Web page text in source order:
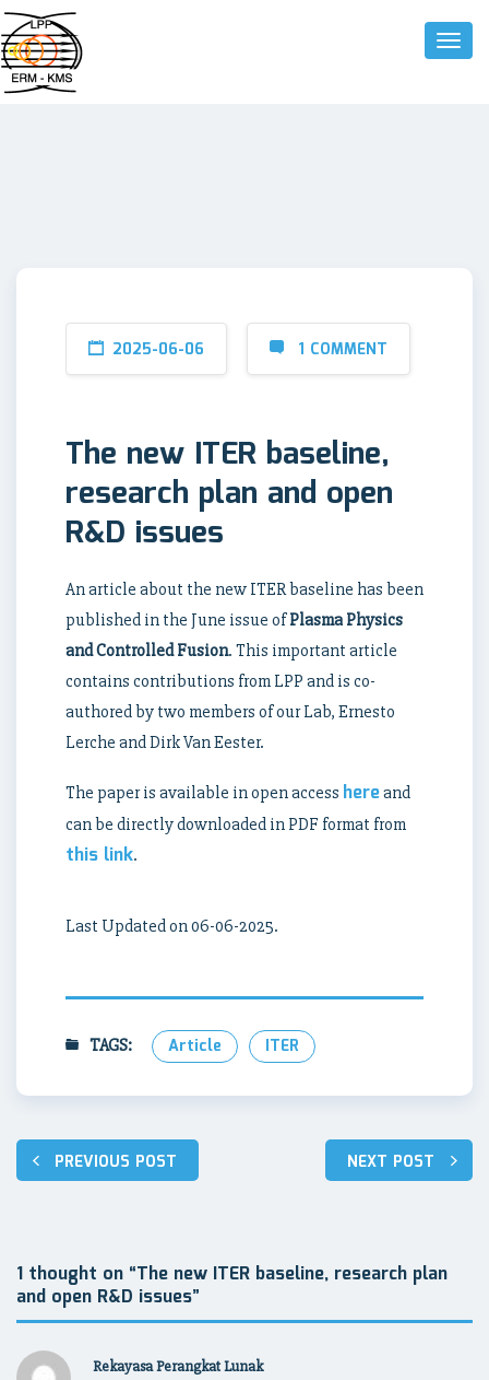
2025-06-06 1 COMMENT
The new ITER baseline,
research plan and open
R&D issues
An article about the new ITER baseline has been
published in the June issue ofPlasma Physics
and Controlled Fusion. This important article
contains contributions from LPP and is co-
authored by two members of our Lab, Ernesto
Lerche and Dirk Van Eester.
The paper is available in open access hereand
can be directly downloaded in PDF format from
this link.
Last Updated on 06-06-2025.
TAGS: Article ITER
Post
navigation
PREVIOUS POST NEXT POST
1 thought on “The new ITER baseline, research plan
and open R&D issues”
Rekayasa Perangkat Lunak